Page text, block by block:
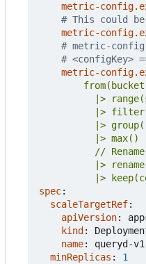
metric-
# This could
metric-
# metric-
# <configKey>
metric-
|>
spec:
scaleTargetRef:
apiVersion:
kind :
name:
queryd-v1
minReplicas :
1